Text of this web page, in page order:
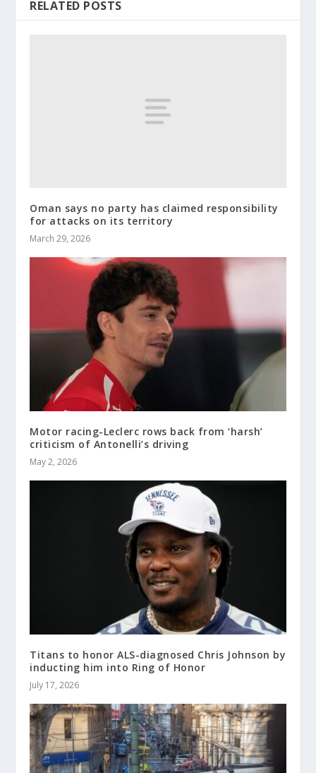
RELATED POSTS
Oman says no party has claimed responsibility
for attacks on its territory
March 29, 2026
Motor racing-Leclerc rows back from ‘harsh’
criticism of Antonelli’s driving
May 2, 2026
Titans to honor ALS-diagnosed Chris Johnson by
inducting him into Ring of Honor
July 17, 2026